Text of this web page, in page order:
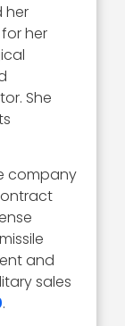
her
for her
She
company
and
sales
.